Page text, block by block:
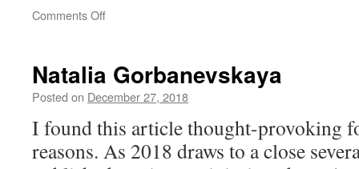
Comments Offon
teure
Galerie
Natalia Gorbanevskaya
Posted on December 27, 2018
I found this article thought-provoking
reasons. As 2018 draws to a close